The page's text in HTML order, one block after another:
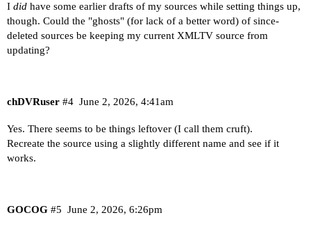
2026/06/01 21:38:49.443532 [DVR] Waiting
2026/06/01 21:38:54.890037 [DVR] Waiting
2026/06/01 22:38:47.036352 [DVR] Waiting
I did have some earlier drafts of my sources while setting things up,
though. Could the "ghosts" (for lack of a better word) of since-
deleted sources be keeping my current XMLTV source from
updating?
chDVRuser June 2, 2026, 4:41am
#4
Yes. There seems to be things leftover (I call them cruft).
Recreate the source using a slightly different name and see if it
works.
GOCOG June 2, 2026, 6:26pm
#5